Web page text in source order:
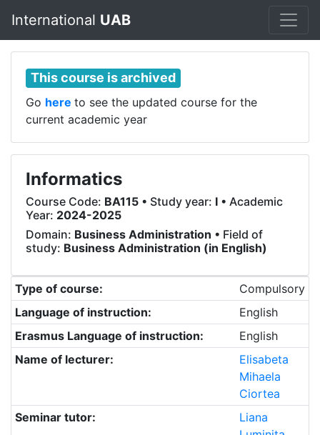
International UAB
This course is archived
Go here to see the updated course for the
current academic year
Informatics
Course Code: BA115 • Study year: I • Academic
Year: 2024-2025
Domain: Business Administration • Field of
study: Business Administration (in English)
Type of course:
Compulsory
Language of instruction:
English
Erasmus Language of instruction:
English
Name of lecturer:
Elisabeta
Mihaela
Ciortea
Seminar tutor:
Liana